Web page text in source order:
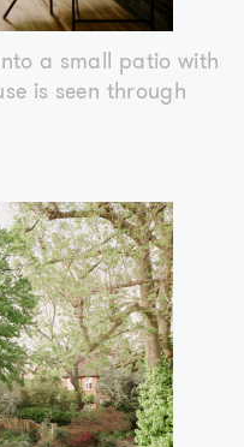
a small patio with
is seen through